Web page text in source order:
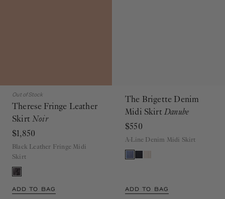
Out of Stock
Therese Fringe Leather
SkirtNoir
$1,850
Black Leather Fringe Midi
Skirt
ADD TO BAG
The Brigette Denim
Midi Skirt Danube
$550
A-Line Denim Midi Skirt
ADD TO BAG